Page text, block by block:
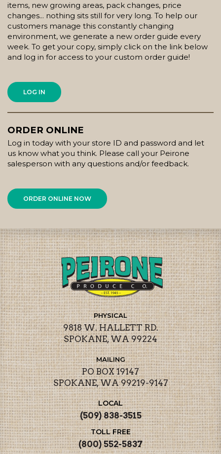
items, new growing areas, pack changes, price
changes... nothing sits still for very long. To help our
customers manage this constantly changing
environment, we generate a new order guide every
week. To get your copy, simply click on the link below
and log in for access to your custom order guide!
LOG IN
ORDER ONLINE
Log in today with your store ID and password and let
us know what you think. Please call your Peirone
salesperson with any questions and/or feedback.
ORDER ONLINE NOW
PHYSICAL
9818 W. HALLETT RD.
SPOKANE, WA 99224
MAILING
PO BOX 19147
SPOKANE, WA 99219-9147
LOCAL
(509) 838-3515
TOLL FREE
(800) 552-5837